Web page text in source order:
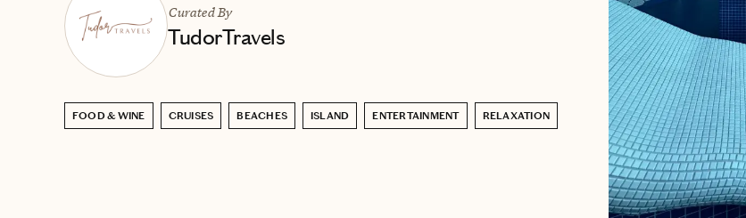
Curated By
TudorTravels
FOOD & WINE CRUISES BEACHES ISLAND ENTERTAINMENT RELAXATION